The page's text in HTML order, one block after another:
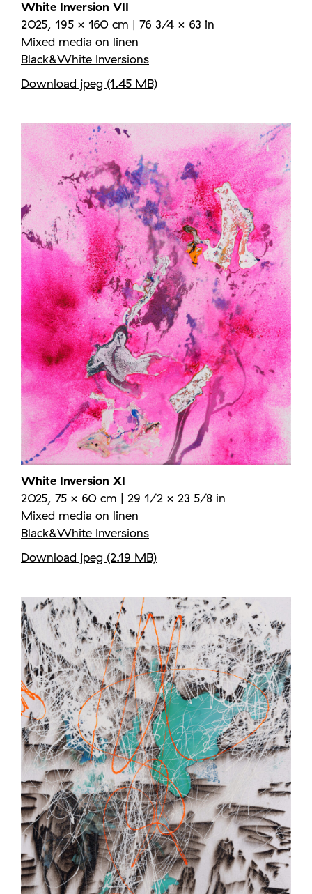
White Inversion VII
2025, 195 × 160 cm | 76 3/4 × 63 in
Mixed media on linen
Black&White Inversions
Download jpeg (1.45 MB)
White Inversion XI
2025, 75 × 60 cm | 29 1/2 × 23 5/8 in
Mixed media on linen
Black&White Inversions
Download jpeg (2.19 MB)